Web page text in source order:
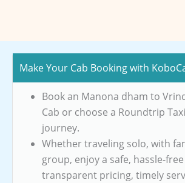
Make Your Cab Booking with
Book an Manona dham to
Cab or choose a Roundtrip
journey.
Whether traveling solo, with
group, enjoy a safe, hassle-
transparent pricing, timely